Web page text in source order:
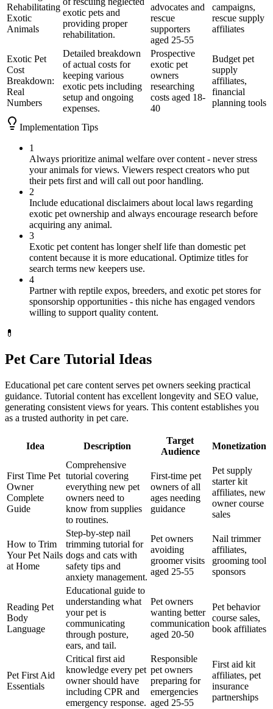
Rehabilitating
Exotic
Animals
exotic pets and
providing proper
rehabilitation.
advocates and
rescue
supporters
aged 25-55
campaigns,
rescue supply
affiliates
Exotic Pet
Cost
Breakdown:
Real
Numbers
Detailed breakdown
of actual costs for
keeping various
exotic pets including
setup and ongoing
expenses.
Prospective
exotic pet
owners
researching
costs aged 18-
40
Budget pet
supply
affiliates,
financial
planning tools
Implementation Tips
1
Always prioritize animal welfare over content - never stress
your animals for views. Viewers respect creators who put
their pets first and will call out poor handling.
2
Include educational disclaimers about local laws regarding
exotic pet ownership and always encourage research before
acquiring any animal.
3
Exotic pet content has longer shelf life than domestic pet
content because it is more educational. Optimize titles for
search terms new keepers use.
4
Partner with reptile expos, breeders, and exotic pet stores for
sponsorship opportunities - this niche has engaged vendors
willing to support quality content.
💊
Pet Care Tutorial Ideas
Educational pet care content serves pet owners seeking practical
guidance. Tutorial content has excellent longevity and SEO value,
generating consistent views for years. This content establishes you
as a trusted authority in pet care.
Idea Description
Target
Audience
Monetization
First Time Pet
Owner
Complete
Guide
Comprehensive
tutorial covering
everything new pet
owners need to
know from supplies
to routines.
First-time pet
owners of all
ages needing
guidance
Pet supply
starter kit
affiliates, new
owner course
sales
How to Trim
Your Pet Nails
at Home
Step-by-step nail
trimming tutorial for
dogs and cats with
safety tips and
anxiety management.
Pet owners
avoiding
groomer visits
aged 25-55
Nail trimmer
affiliates,
grooming tool
sponsors
Reading Pet
Body
Language
Educational guide to
understanding what
your pet is
communicating
through posture,
ears, and tail.
Pet owners
wanting better
communication
aged 20-50
Pet behavior
course sales,
book affiliates
Pet First Aid
Essentials
Critical first aid
knowledge every pet
owner should have
including CPR and
emergency response.
Responsible
pet owners
preparing for
emergencies
aged 25-55
First aid kit
affiliates, pet
insurance
partnerships